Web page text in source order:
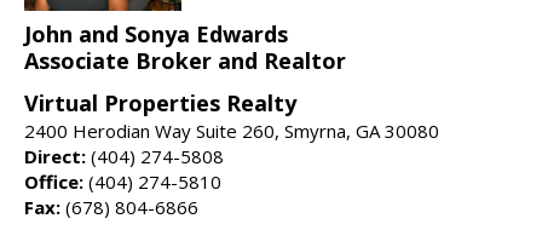
John and Sonya Edwards
Associate Broker and Realtor
Virtual Properties Realty
2400 Herodian Way Suite 260, Smyrna, GA 30080
Direct: (404) 274-5808
Office: (404) 274-5810
Fax: (678) 804-6866